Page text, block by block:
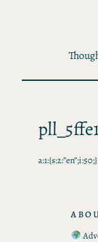
a:1:{s:2:”en”;i:50;}